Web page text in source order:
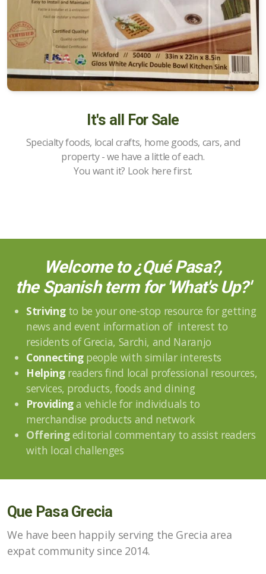
It's all For Sale
Specialty foods, local crafts, home goods, cars, and
property - we have a little of each.
You want it? Look here first.
Welcome to ¿Qué Pasa?,
the Spanish term for 'What's Up?'
Strivingto be your one-stop resource for getting
news and event information of interest to
residents of Grecia, Sarchi, and Naranjo
Connectingpeople with similar interests
Helping readers find local professional resources,
services, products, foods and dining
Providinga vehicle for individuals to
merchandise products and network
Offeringeditorial commentary to assist readers
with local challenges
Que Pasa Grecia
We have been happily serving the Grecia area
expat community since 2014.